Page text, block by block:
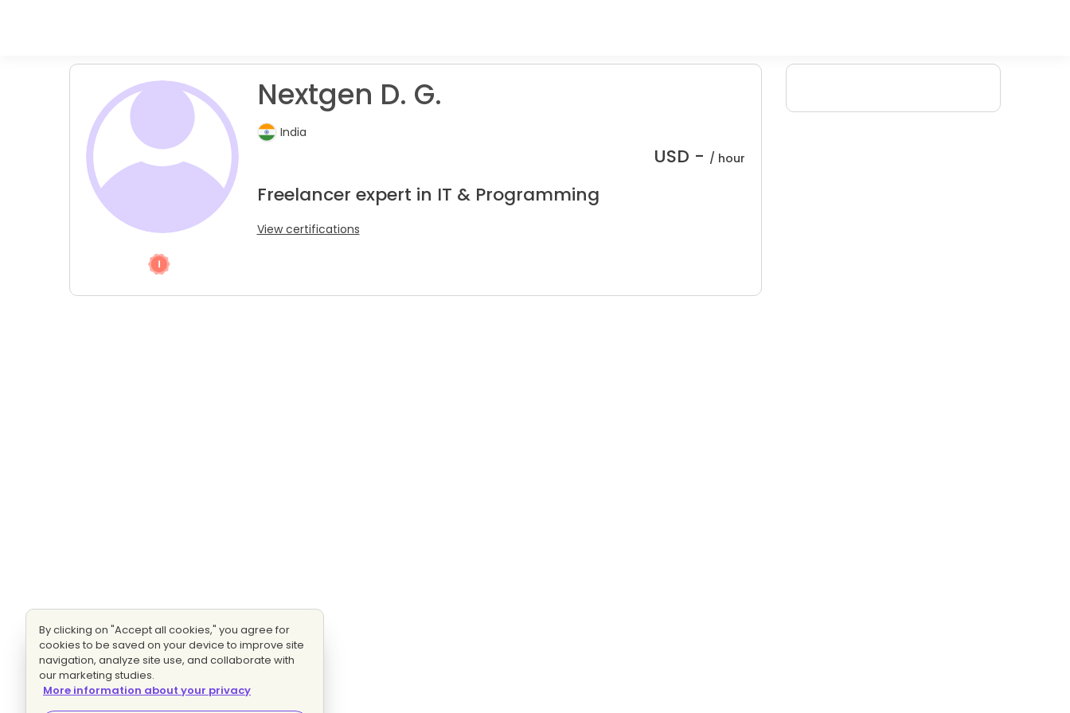
Nextgen D. G.
India
USD - / hour
Freelancer expert in IT & Programming
View certifications
By clicking on "Accept all cookies," you agree for
cookies to be saved on your device to improve site
navigation, analyze site use, and collaborate with
our marketing studies.
More information about your privacy